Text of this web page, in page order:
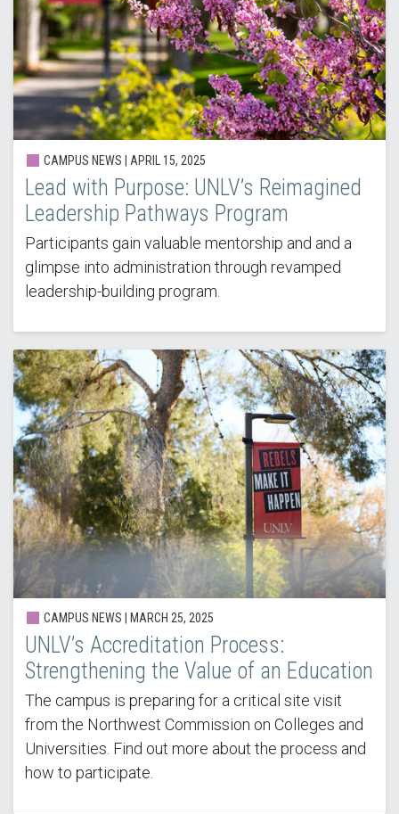
CAMPUS NEWS | APRIL 15, 2025
Lead with Purpose: UNLV’s Reimagined
Leadership Pathways Program
Participants gain valuable mentorship and and a
glimpse into administration through revamped
leadership-building program.
CAMPUS NEWS | MARCH 25, 2025
UNLV’s Accreditation Process:
Strengthening the Value of an Education
The campus is preparing for a critical site visit
from the Northwest Commission on Colleges and
Universities. Find out more about the process and
how to participate.